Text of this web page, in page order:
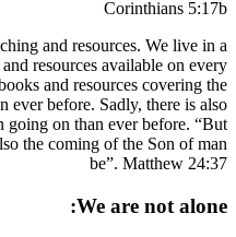
Today we have more teaching
age, there are books and
are more Christian books
the home and family than ever
and perversion going
of Noe were, so shall also the